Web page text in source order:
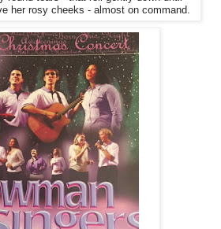
her rosy cheeks - almost on command.